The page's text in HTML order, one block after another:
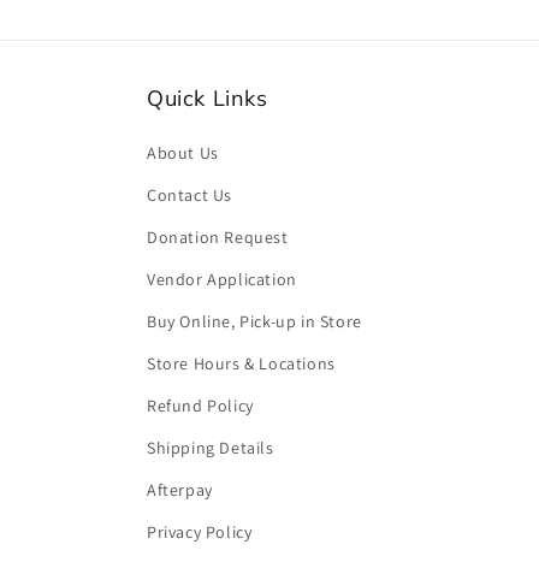
Quick Links
About Us
Contact Us
Donation Request
Vendor Application
Buy Online, Pick-up in Store
Store Hours & Locations
Refund Policy
Shipping Details
Afterpay
Privacy Policy